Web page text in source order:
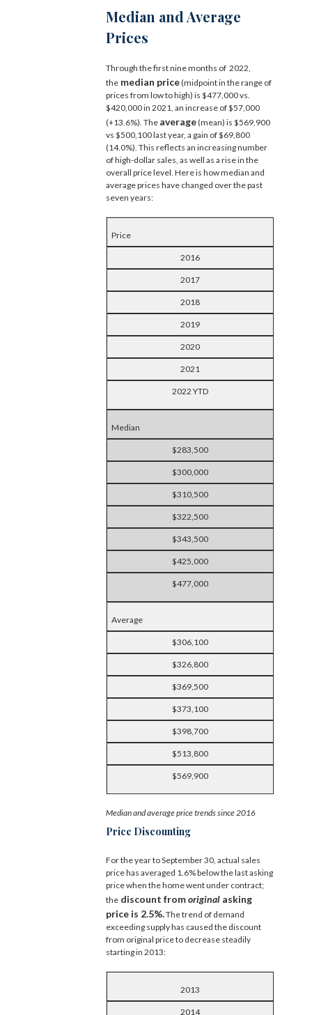
Median and Average
Prices
Through the first nine months of 2022,
the median price(midpoint in the range of
prices from low to high) is $477,000 vs.
$420,000 in 2021, an increase of $57,000
(+13.6%). The average(mean) is $569,900
vs $500,100 last year, a gain of $69,800
(14.0%). This reflects an increasing number
of high-dollar sales, as well as a rise in the
overall price level. Here is how median and
average prices have changed over the past
seven years:
Price
2016
2017
2018
2019
2020
2021
2022 YTD
Median
$283,500
$300,000
$310,500
$322,500
$343,500
$425,000
$477,000
Average
$306,100
$326,800
$369,500
$373,100
$398,700
$513,800
$569,900
Median and average price trends since 2016
Price Discounting
For the year to September 30, actual sales
price has averaged 1.6% below the last asking
price when the home went under contract;
the discount fromoriginal asking
price is 2.5%.The trend of demand
exceeding supply has caused the discount
from original price to decrease steadily
starting in 2013:
2013
2014